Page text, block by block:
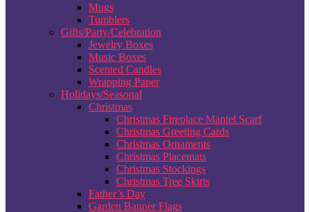
Mugs
Tumblers
Gifts/Party/Celebration
Jewelry Boxes
Music Boxes
Scented Candles
Wrapping Paper
Holidays/Seasonal
Christmas
Christmas Fireplace Mantel Scarf
Christmas Greeting Cards
Christmas Ornaments
Christmas Placemats
Christmas Stockings
Christmas Tree Skirts
Father’s Day
Garden Banner Flags